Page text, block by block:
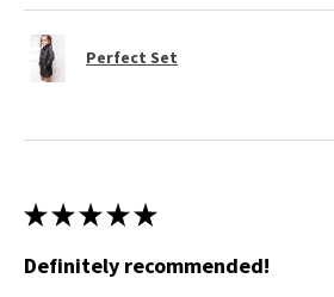
Perfect Set
★ ★ ★ ★ ★
Definitely recommended!